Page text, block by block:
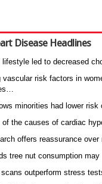
Disease Headlines
lifestyle led to decreased
vascular risk factors in
minorities had lower
of the causes of cardiac
offers reassurance
tree nut consumption
scans outperform stress